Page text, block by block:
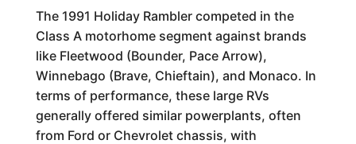
The 1991 Holiday Rambler competed in the
Class A motorhome segment against brands
like Fleetwood (Bounder, Pace Arrow),
Winnebago (Brave, Chieftain), and Monaco. In
terms of performance, these large RVs
generally offered similar powerplants, often
from Ford or Chevrolet chassis, with